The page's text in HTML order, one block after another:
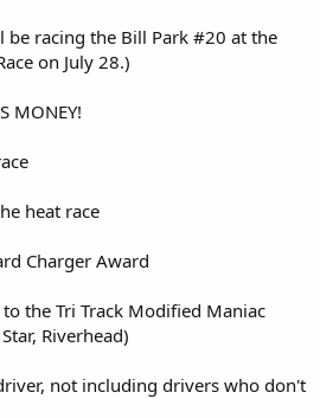
racing the Bill Park #20 at the
on July 28.)
MONEY!
heat race
Charger Award
the Tri Track Modified Maniac
Riverhead)
not including drivers who don't